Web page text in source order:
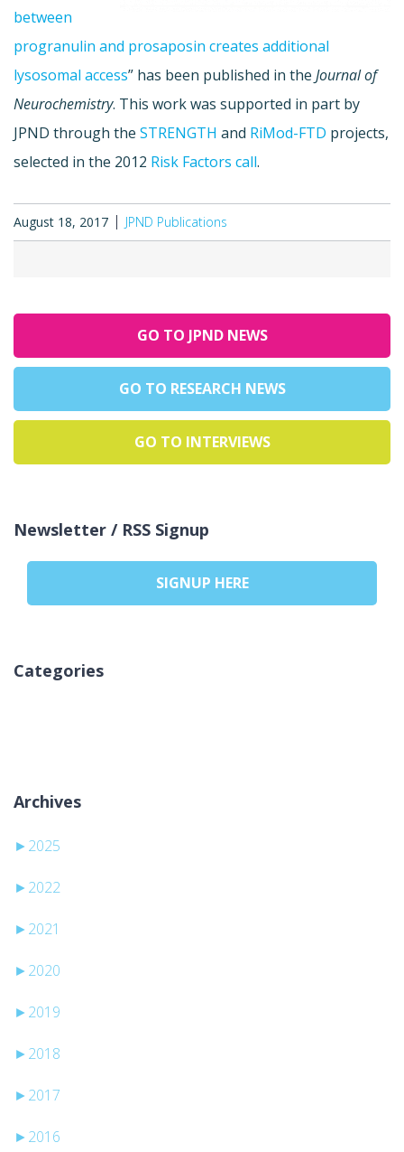
between
progranulin and prosaposin creates additional
lysosomal access” has been published in the Journal of
Neurochemistry. This work was supported in part by
JPND through the STRENGTH and RiMod-FTD projects,
selected in the 2012 Risk Factors call.
August 18, 2017 JPND Publications
GO TO JPND NEWS
GO TO RESEARCH NEWS
GO TO INTERVIEWS
Newsletter / RSS Signup
SIGNUP HERE
Categories
Archives
► 2025
► 2022
► 2021
► 2020
► 2019
► 2018
► 2017
► 2016